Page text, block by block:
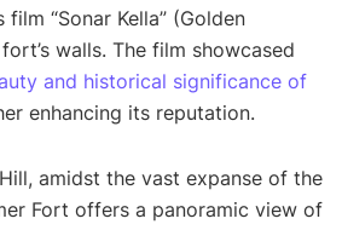
“Sonar Kella” (Golden
walls. The film showcased
and historical significance of
enhancing its reputation.
amidst the vast expanse of the
Fort offers a panoramic view of